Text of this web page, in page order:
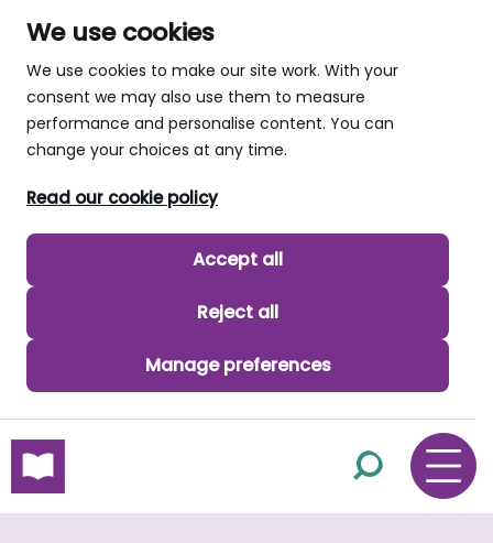
We use cookies
We use cookies to make our site work. With your
consent we may also use them to measure
performance and personalise content. You can
change your choices at any time.
Read our cookie policy
Accept all
Reject all
Manage preferences
skip to main content